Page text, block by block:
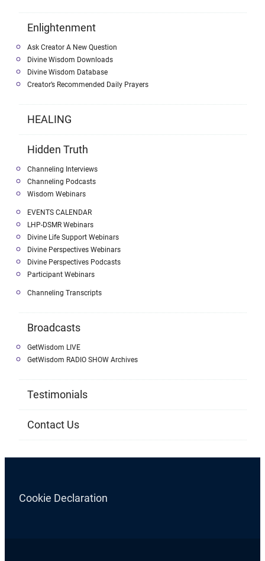
Enlightenment
Ask Creator A New Question
Divine Wisdom Downloads
Divine Wisdom Database
Creator’s Recommended Daily Prayers
HEALING
Hidden Truth
Channeling Interviews
Channeling Podcasts
Wisdom Webinars
EVENTS CALENDAR
LHP-DSMR Webinars
Divine Life Support Webinars
Divine Perspectives Webinars
Divine Perspectives Podcasts
Participant Webinars
Channeling Transcripts
Broadcasts
GetWisdom LIVE
GetWisdom RADIO SHOW Archives
Testimonials
Contact Us
Cookie Declaration